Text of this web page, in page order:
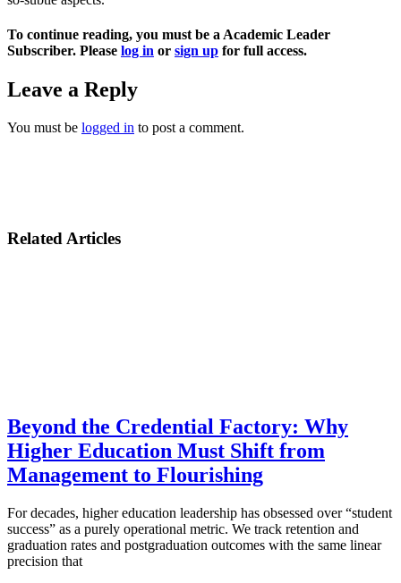
To continue reading, you must be a Academic Leader
Subscriber. Please log in or sign up for full access.
Leave a Reply
You must be logged in to post a comment.
Related Articles
Beyond the Credential Factory: Why
Higher Education Must Shift from
Management to Flourishing
For decades, higher education leadership has obsessed over “student
success” as a purely operational metric. We track retention and
graduation rates and postgraduation outcomes with the same linear
precision that